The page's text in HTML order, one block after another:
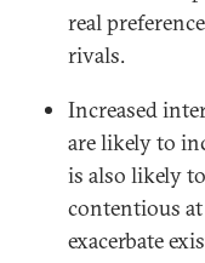
real
rivals.
Increased
are likely to
is also likely
contentious
exacerbate